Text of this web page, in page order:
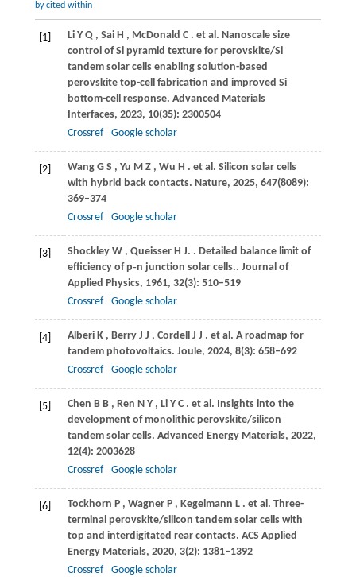
by cited within
[1] Li Y Q , Sai H , McDonald C . et al. Nanoscale size
control of Si pyramid texture for perovskite/Si
tandem solar cells enabling solution-based
perovskite top-cell fabrication and improved Si
bottom-cell response. Advanced Materials
Interfaces, 2023, 10(35): 2300504
Crossref
Google scholar
[2] Wang G S , Yu M Z , Wu H . et al. Silicon solar cells
with hybrid back contacts. Nature, 2025, 647(8089):
369–374
Crossref
Google scholar
[3] Shockley W , Queisser H J. . Detailed balance limit of
efficiency of p‐n junction solar cells.. Journal of
Applied Physics, 1961, 32(3): 510–519
Crossref
Google scholar
[4] Alberi K , Berry J J , Cordell J J . et al. A roadmap for
tandem photovoltaics. Joule, 2024, 8(3): 658–692
Crossref
Google scholar
[5] Chen B B , Ren N Y , Li Y C . et al. Insights into the
development of monolithic perovskite/silicon
tandem solar cells. Advanced Energy Materials, 2022,
12(4): 2003628
Crossref
Google scholar
[6] Tockhorn P , Wagner P , Kegelmann L . et al. Three-
terminal perovskite/silicon tandem solar cells with
top and interdigitated rear contacts. ACS Applied
Energy Materials, 2020, 3(2): 1381–1392
Crossref
Google scholar